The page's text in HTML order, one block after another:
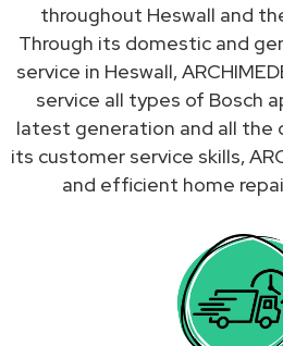
throughout Heswall and
Through its domestic and
service in Heswall,
service all types of Bosch
latest generation and all the
its customer service skills,
and efficient home